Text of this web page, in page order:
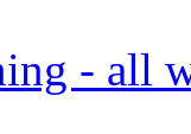
- all